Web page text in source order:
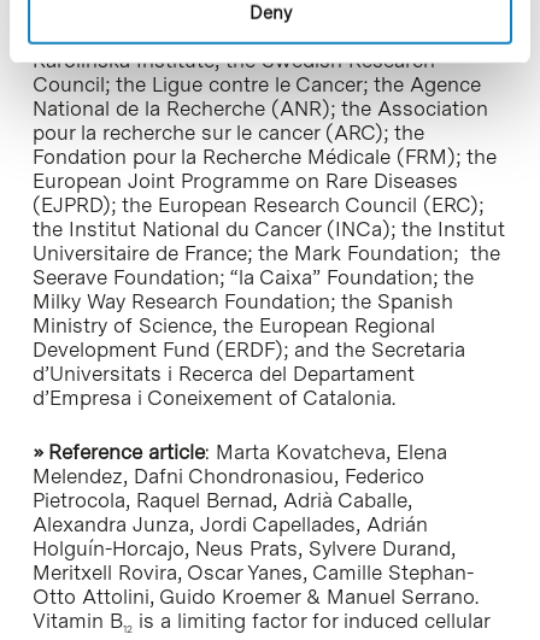
Deny
Española Contra el Cáncer (AECC); the European
Molecular Biology Organization (EMBO); the
Karolinska Institute, the Swedish Research
Council; the Ligue contre le Cancer; the Agence
National de la Recherche (ANR); the Association
pour la recherche sur le cancer (ARC); the
Fondation pour la Recherche Médicale (FRM); the
European Joint Programme on Rare Diseases
(EJPRD); the European Research Council (ERC);
the Institut National du Cancer (INCa); the Institut
Universitaire de France; the Mark Foundation; the
Seerave Foundation; “la Caixa” Foundation; the
Milky Way Research Foundation; the Spanish
Ministry of Science, the European Regional
Development Fund (ERDF); and the Secretaria
d’Universitats i Recerca del Departament
d’Empresa i Coneixement of Catalonia.
» Reference article: Marta Kovatcheva, Elena
Melendez, Dafni Chondronasiou, Federico
Pietrocola, Raquel Bernad, Adrià Caballe,
Alexandra Junza, Jordi Capellades, Adrián
Holguín-Horcajo, Neus Prats, Sylvere Durand,
Meritxell Rovira, Oscar Yanes, Camille Stephan-
Otto Attolini, Guido Kroemer & Manuel Serrano.
Vitamin B12is a limiting factor for induced cellular